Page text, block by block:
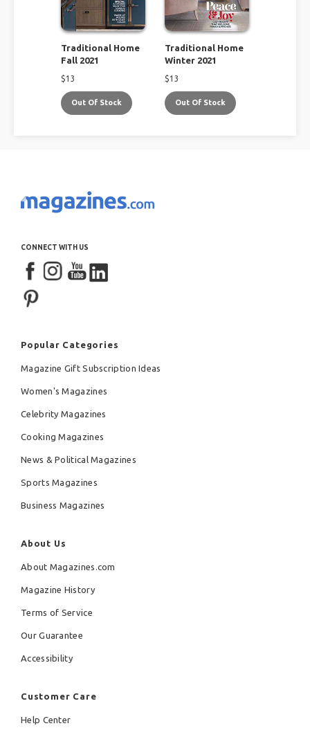
Traditional Home
Fall 2021
$13
Out Of Stock
Traditional Home
Winter 2021
$13
Out Of Stock
CONNECT WITH US
Popular Categories
Magazine Gift Subscription Ideas
Women's Magazines
Celebrity Magazines
Cooking Magazines
News & Political Magazines
Sports Magazines
Business Magazines
About Us
About Magazines.com
Magazine History
Terms of Service
Our Guarantee
Accessibility
Customer Care
Help Center